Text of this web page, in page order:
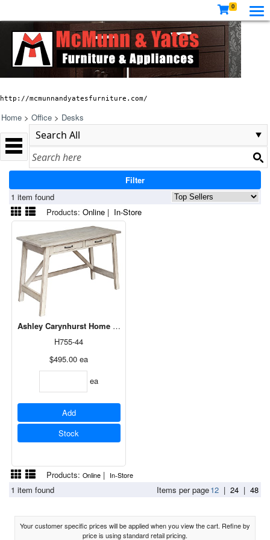
0
http://mcmunnandyatesfurniture.com/
Home > Office > Desks
Filter
1 item found
Products: Online | In-Store
Ashley Carynhurst Home Office Large Leg Desk in Whitewash
H755-44
$495.00 ea
ea
Add
Stock
Products: Online | In-Store
1 item found Items per page12 | 24 | 48
Your customer specific prices will be applied when you view the cart. Refine by
price is using standard retail pricing.